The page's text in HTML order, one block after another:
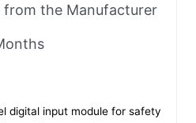
from the Manufacturer
digital input module for safety